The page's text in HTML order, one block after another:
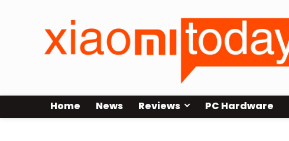
Home News Reviews PC Hardware